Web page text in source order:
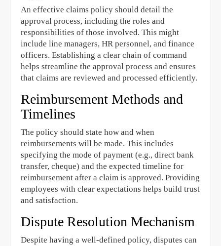
An effective claims policy should detail the
approval process, including the roles and
responsibilities of those involved. This might
include line managers, HR personnel, and finance
officers. Establishing a clear chain of command
helps streamline the approval process and ensures
that claims are reviewed and processed efficiently.
Reimbursement Methods and
Timelines
The policy should state how and when
reimbursements will be made. This includes
specifying the mode of payment (e.g., direct bank
transfer, cheque) and the expected timeline for
reimbursement after a claim is approved. Providing
employees with clear expectations helps build trust
and satisfaction.
Dispute Resolution Mechanism
Despite having a well-defined policy, disputes can